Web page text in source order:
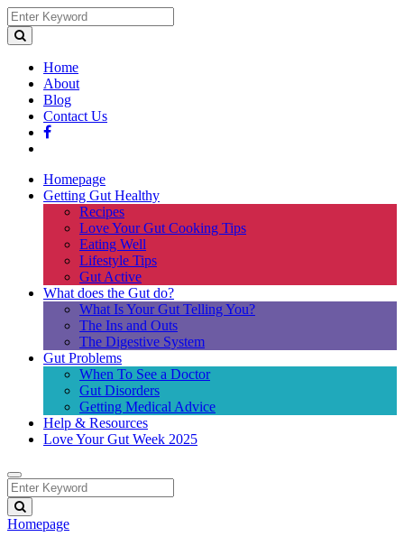
Home
About
Blog
Contact Us
Homepage
Getting Gut Healthy
Recipes
Love Your Gut Cooking Tips
Eating Well
Lifestyle Tips
Gut Active
What does the Gut do?
What Is Your Gut Telling You?
The Ins and Outs
The Digestive System
Gut Problems
When To See a Doctor
Gut Disorders
Getting Medical Advice
Help & Resources
Love Your Gut Week 2025
Homepage